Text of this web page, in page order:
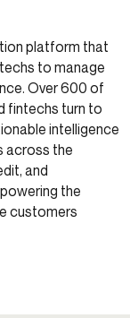
platform that
to manage
Over 600 of
fintechs turn to
intelligence
across the
and
the
customers